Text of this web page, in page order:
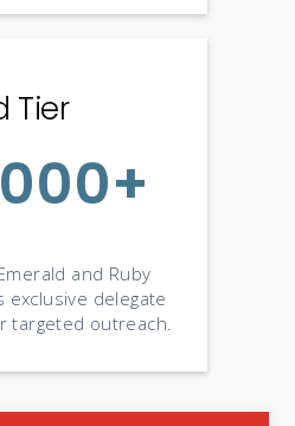
Tier
and Ruby
exclusive delegate
targeted outreach.